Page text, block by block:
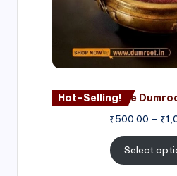
Hot-Selling!
Nagore
₹500.00 – ₹
Select